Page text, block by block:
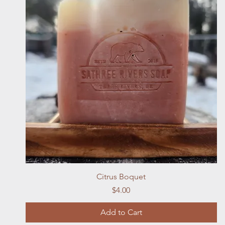
Quick View
Citrus Boquet
Price
$4.00
Add to Cart